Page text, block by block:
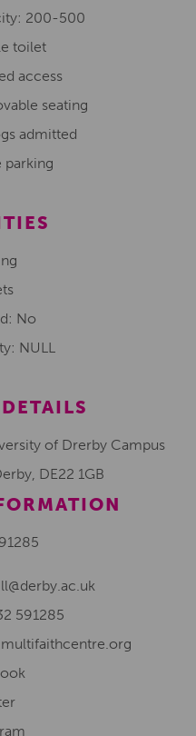
200-500
toilet
access
seating
admitted
parking
No
NULL
of Drerby Campus
DE22 1GB
591285